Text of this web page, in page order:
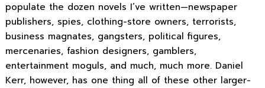
populate the dozen novels I’ve written—newspaper
publishers, spies, clothing-store owners, terrorists,
business magnates, gangsters, political figures,
mercenaries, fashion designers, gamblers,
entertainment moguls, and much, much more. Daniel
Kerr, however, has one thing all of these other larger-